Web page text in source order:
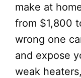
make at
from $1,800
wrong one
and expose
weak